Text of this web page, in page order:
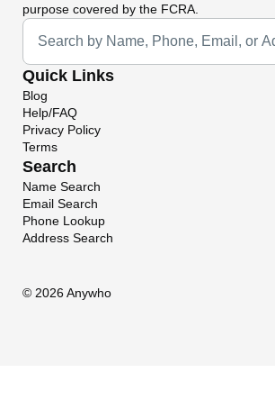
purpose covered by the FCRA.
Universal Search
Quick Links
Blog
Help/FAQ
Privacy Policy
Terms
Search
Name Search
Email Search
Phone Lookup
Address Search
© 2026 Anywho